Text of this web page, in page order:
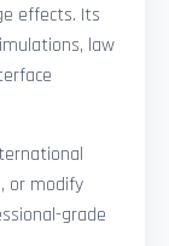
effects. Its
law
or modify
grade